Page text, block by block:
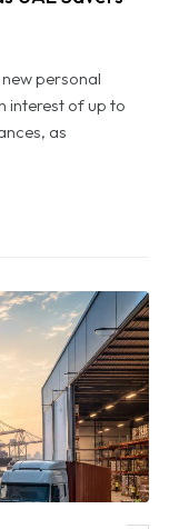
personal
interest of up to
as